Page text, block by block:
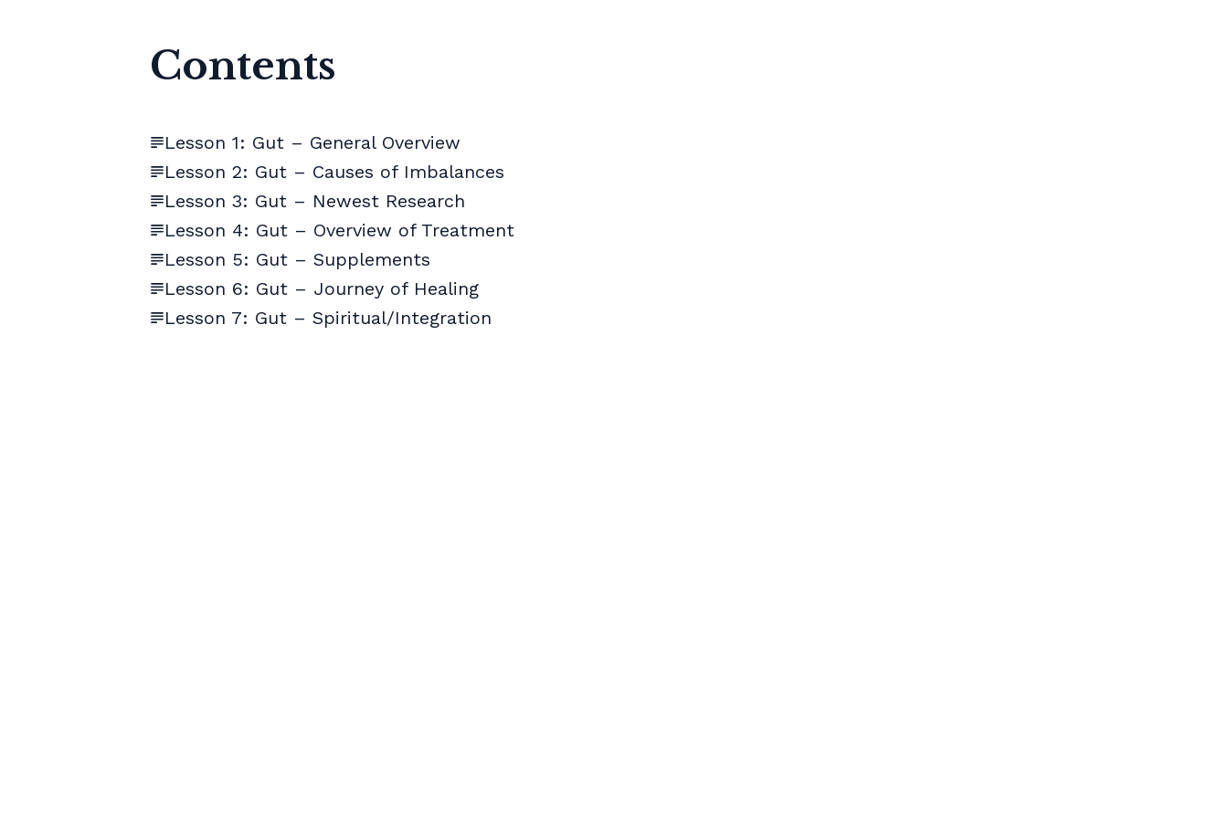
Contents
Lesson 1: Gut – General Overview
Lesson 2: Gut – Causes of Imbalances
Lesson 3: Gut – Newest Research
Lesson 4: Gut – Overview of Treatment
Lesson 5: Gut – Supplements
Lesson 6: Gut – Journey of Healing
Lesson 7: Gut – Spiritual/Integration